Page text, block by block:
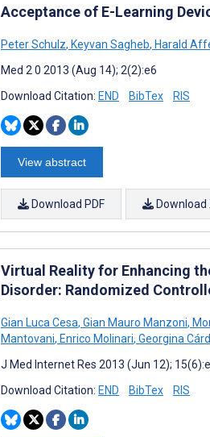
Acceptance of E-Learning
Peter Schulz, Keyvan Sagheb, Harald
Med 2 0 2013 (Aug 14); 2(2):e6
Download Citation: END BibTex RIS
View abstract
Download PDF Download
Virtual Reality for Enhancing
Disorder: Randomized
Gian Luca Cesa, Gian Mauro Manzoni,
Mantovani, Enrico Molinari, Georgina
J Med Internet Res 2013 (Jun 12);
Download Citation: END BibTex RIS